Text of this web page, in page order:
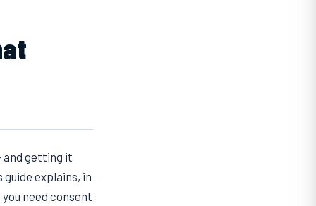
and getting it
explains, in
need consent